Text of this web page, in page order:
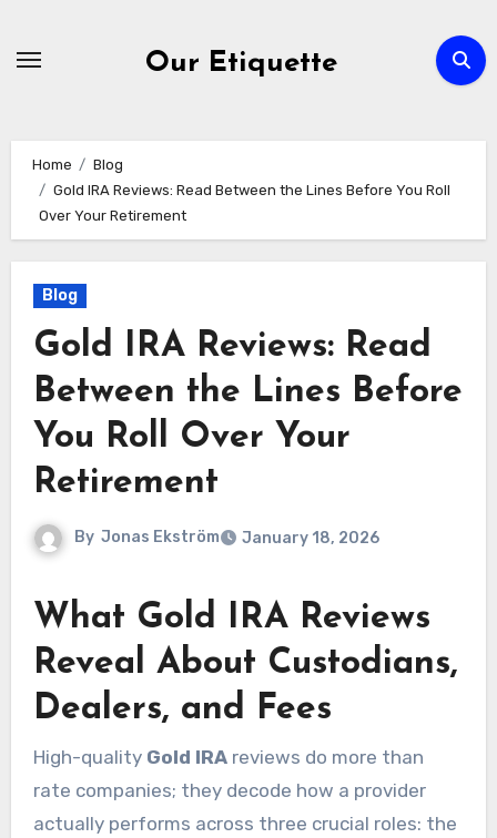
Our Etiquette
Home
Blog
Gold IRA Reviews: Read Between the Lines Before You Roll
Over Your Retirement
Blog
Gold IRA Reviews: Read
Between the Lines Before
You Roll Over Your
Retirement
By Jonas Ekström January 18, 2026
What Gold IRA Reviews
Reveal About Custodians,
Dealers, and Fees
High-quality Gold IRAreviews do more than
rate companies; they decode how a provider
actually performs across three crucial roles: the